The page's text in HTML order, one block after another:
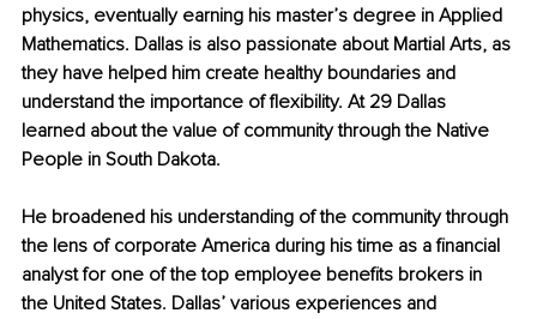
physics, eventually earning his master’s degree in Applied
Mathematics. Dallas is also passionate about Martial Arts, as
they have helped him create healthy boundaries and
understand the importance of flexibility. At 29 Dallas
learned about the value of community through the Native
People in South Dakota.
He broadened his understanding of the community through
the lens of corporate America during his time as a financial
analyst for one of the top employee benefits brokers in
the United States. Dallas’ various experiences and